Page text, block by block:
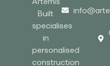
Built
specialises
in
personalised
construction